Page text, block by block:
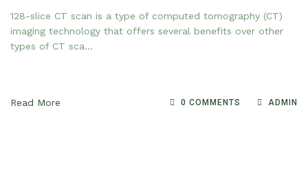
128-slice CT scan is a type of computed tomography (CT)
imaging technology that offers several benefits over other
types of CT sca...
Read More 0 COMMENTS ADMIN